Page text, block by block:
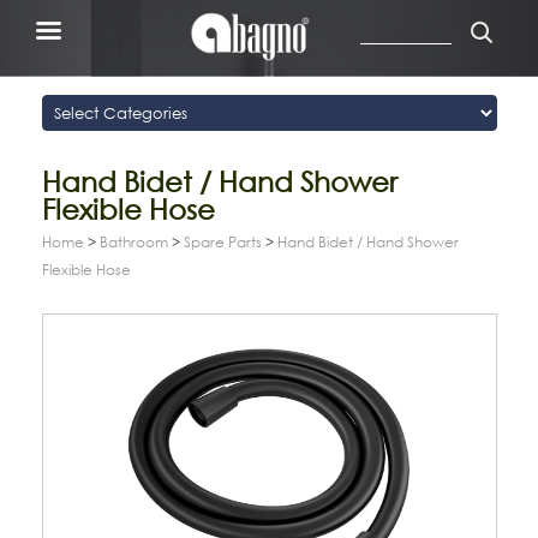
Hand Bidet / Hand Shower
Flexible Hose
Home > Bathroom > Spare Parts > Hand Bidet / Hand Shower
Flexible Hose